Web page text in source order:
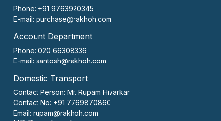
Phone: +91 9763920345
E-mail: purchase@rakhoh.com
Account Department
Phone: 020 66308336
E-mail: santosh@rakhoh.com
Domestic Transport
Contact Person: Mr. Rupam Hivarkar
Contact No: +91 7769870860
Email: rupam@rakhoh.com